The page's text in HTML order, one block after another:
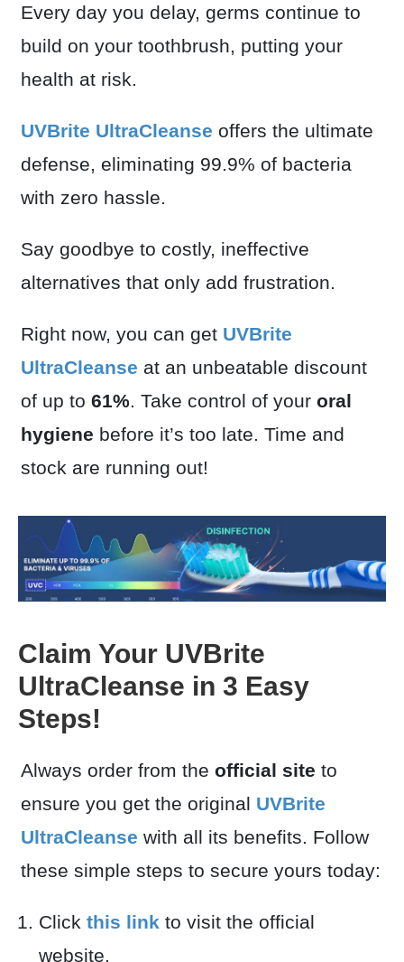
Every day you delay, germs continue to
build on your toothbrush, putting your
health at risk.
UVBrite UltraCleanse offers the ultimate
defense, eliminating 99.9% of bacteria
with zero hassle.
Say goodbye to costly, ineffective
alternatives that only add frustration.
Right now, you can get UVBrite
UltraCleanse at an unbeatable discount
of up to 61%. Take control of your oral
hygiene before it’s too late. Time and
stock are running out!
Claim Your UVBrite
UltraCleanse in 3 Easy
Steps!
Always order from the official site to
ensure you get the original UVBrite
UltraCleanse with all its benefits. Follow
these simple steps to secure yours today:
Click this link to visit the official
website.